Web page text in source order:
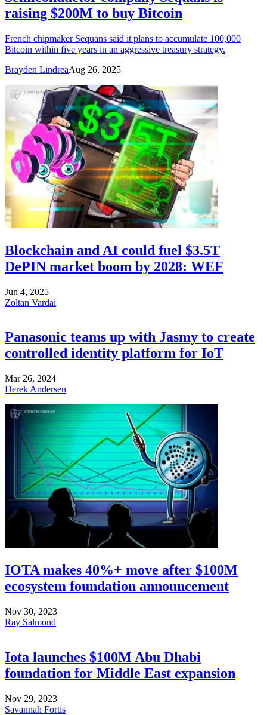
raising $200M to buy Bitcoin
French chipmaker Sequans said it plans to accumulate 100,000
Bitcoin within five years in an aggressive treasury strategy.
Brayden LindreaAug 26, 2025
Blockchain and AI could fuel $3.5T
DePIN market boom by 2028: WEF
Jun 4, 2025
Zoltan Vardai
Panasonic teams up with Jasmy to create
controlled identity platform for IoT
Mar 26, 2024
Derek Andersen
IOTA makes 40%+ move after $100M
ecosystem foundation announcement
Nov 30, 2023
Ray Salmond
Iota launches $100M Abu Dhabi
foundation for Middle East expansion
Nov 29, 2023
Savannah Fortis